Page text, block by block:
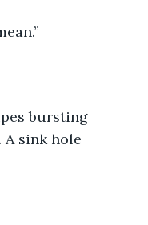
sink hole